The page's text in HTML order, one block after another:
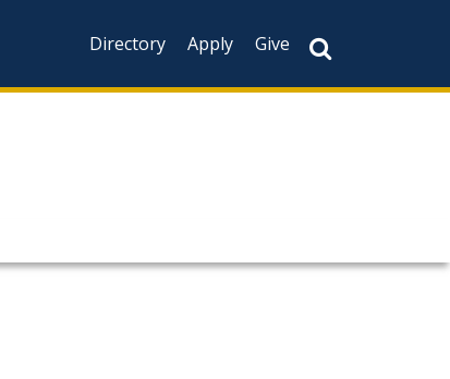
Directory
Apply Give